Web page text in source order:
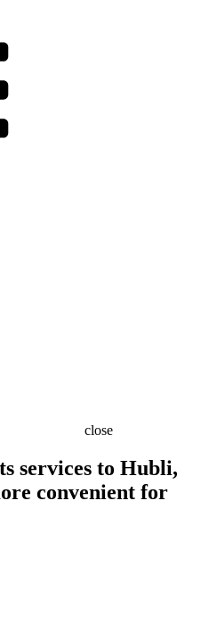
close
services to Hubli,
convenient for